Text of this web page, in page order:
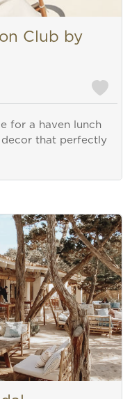
Club by
for a haven lunch
that perfectly